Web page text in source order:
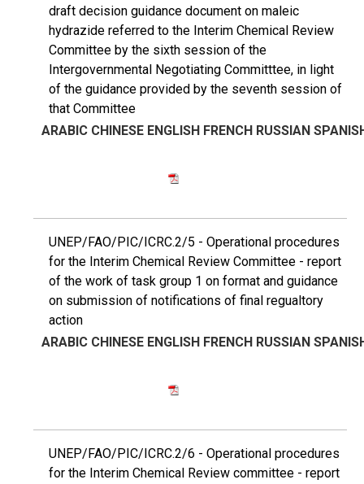
draft decision guidance document on maleic
hydrazide referred to the Interim Chemical Review
Committee by the sixth session of the
Intergovernmental Negotiating Committtee, in light
of the guidance provided by the seventh session of
that Committee
ARABIC CHINESE ENGLISH FRENCH RUSSIAN
UNEP/FAO/PIC/ICRC.2/5 - Operational procedures
for the Interim Chemical Review Committee - report
of the work of task group 1 on format and guidance
on submission of notifications of final regualtory
action
ARABIC CHINESE ENGLISH FRENCH RUSSIAN
UNEP/FAO/PIC/ICRC.2/6 - Operational procedures
for the Interim Chemical Review committee - report